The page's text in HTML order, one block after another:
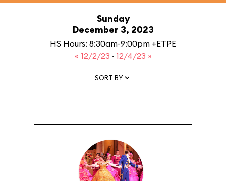
Sunday
December 3, 2023
HS Hours: 8:30am-9:00pm +ETPE
« 12/2/23 · 12/4/23 »
SORT BY